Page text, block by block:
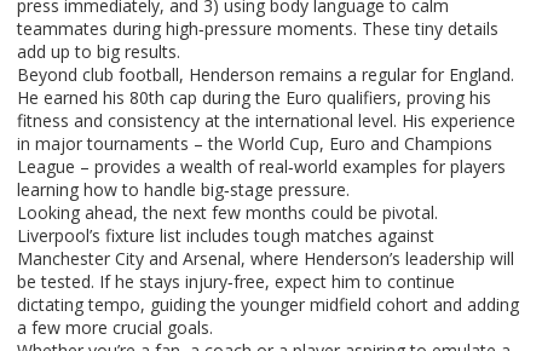
press immediately, and 3) using body language to calm
teammates during high‑pressure moments. These tiny details
add up to big results.
Beyond club football, Henderson remains a regular for England.
He earned his 80th cap during the Euro qualifiers, proving his
fitness and consistency at the international level. His experience
in major tournaments – the World Cup, Euro and Champions
League – provides a wealth of real‑world examples for players
learning how to handle big‑stage pressure.
Looking ahead, the next few months could be pivotal.
Liverpool’s fixture list includes tough matches against
Manchester City and Arsenal, where Henderson’s leadership will
be tested. If he stays injury‑free, expect him to continue
dictating tempo, guiding the younger midfield cohort and adding
a few more crucial goals.